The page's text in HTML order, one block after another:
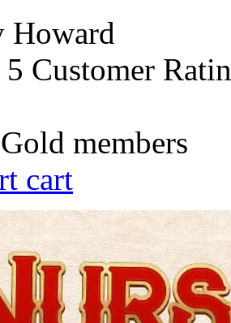
Howard
Customer
Gold members
cart